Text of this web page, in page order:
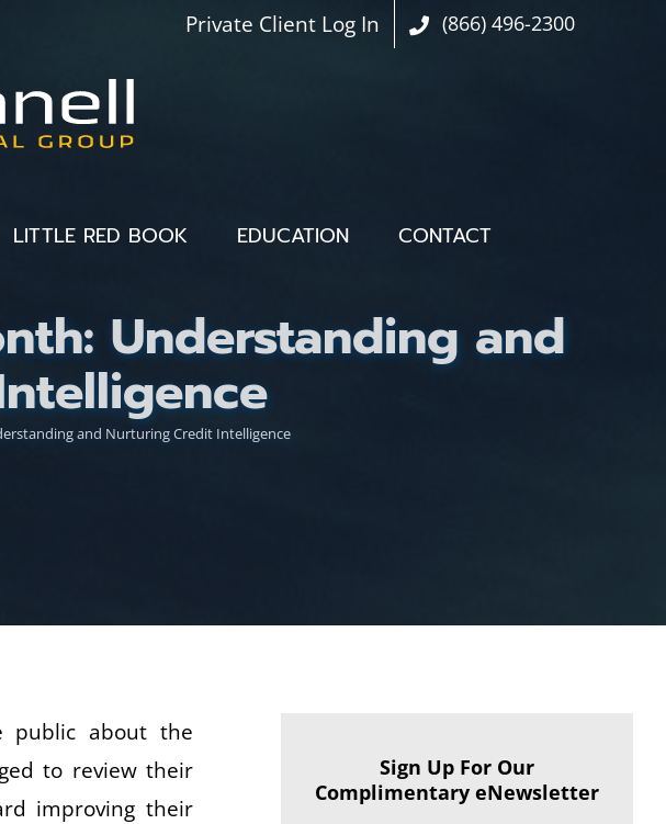
Private Client Log In (866) 496-2300
LITTLE RED BOOK EDUCATION CONTACT
Understanding and
and Nurturing Credit Intelligence
public about the
to review their
improving their
Sign Up For Our
Complimentary eNewsletter